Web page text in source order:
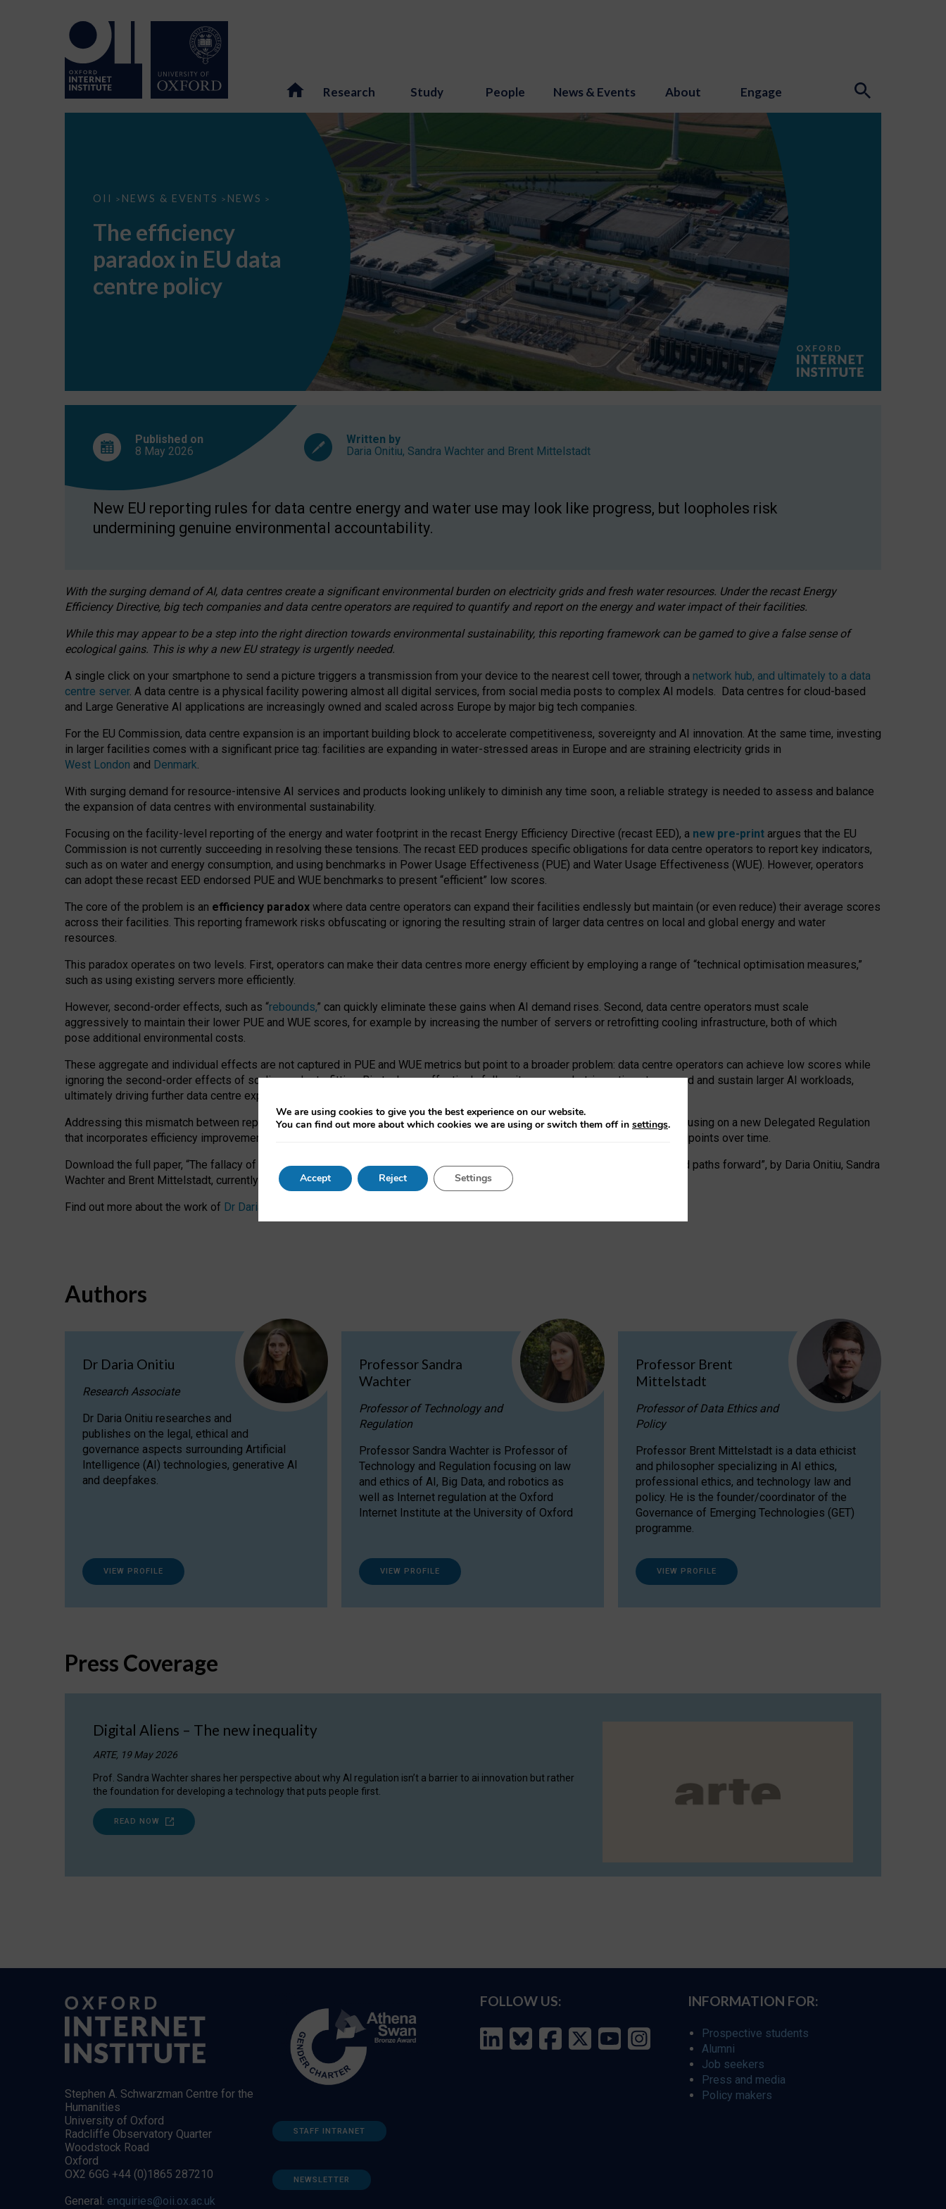
Research Study People News & Events About Engage
OII > NEWS & EVENTS > NEWS >
The
EU
data
centre
The efficiency
paradox in EU data
centre policy
Published on
8 May 2026
Written by
Daria Onitiu, Sandra Wachter and Brent Mittelstadt
New EU reporting rules for data centre energy and water use may look like progress, but loopholes risk
undermining genuine environmental accountability.
With the surging demand of AI, data centres create a significant environmental burden on electricity grids and fresh water resources. Under the recast Energy
Efficiency Directive, big tech companies and data centre operators are required to quantify and report on the energy and water impact of their facilities.
While this may appear to be a step into the right direction towards environmental sustainability, this reporting framework can be gamed to give a false sense of
ecological gains. This is why a new EU strategy is urgently needed.
A single click on your smartphone to send a picture triggers a transmission from your device to the nearest cell tower, through a network hub, and ultimately to a data
centre server. A data centre is a physical facility powering almost all digital services, from social media posts to complex AI models. Data centres for cloud-based
and Large Generative AI applications are increasingly owned and scaled across Europe by major big tech companies.
For the EU Commission, data centre expansion is an important building block to accelerate competitiveness, sovereignty and AI innovation. At the same time, investing
in larger facilities comes with a significant price tag: facilities are expanding in water-stressed areas in Europe and are straining electricity grids in
West London and Denmark.
With surging demand for resource-intensive AI services and products looking unlikely to diminish any time soon, a reliable strategy is needed to assess and balance
the expansion of data centres with environmental sustainability.
Focusing on the facility-level reporting of the energy and water footprint in the recast Energy Efficiency Directive (recast EED), a new pre-print argues that the EU
Commission is not currently succeeding in resolving these tensions. The recast EED produces specific obligations for data centre operators to report key indicators,
such as on water and energy consumption, and using benchmarks in Power Usage Effectiveness (PUE) and Water Usage Effectiveness (WUE). However, operators
can adopt these recast EED endorsed PUE and WUE benchmarks to present “efficient” low scores.
The core of the problem is an efficiency paradox where data centre operators can expand their facilities endlessly but maintain (or even reduce) their average scores
across their facilities. This reporting framework risks obfuscating or ignoring the resulting strain of larger data centres on local and global energy and water
resources.
This paradox operates on two levels. First, operators can make their data centres more energy efficient by employing a range of “technical optimisation measures,”
such as using existing servers more efficiently.
However, second-order effects, such as “rebounds,” can quickly eliminate these gains when AI demand rises. Second, data centre operators must scale
aggressively to maintain their lower PUE and WUE scores, for example by increasing the number of servers or retrofitting cooling infrastructure, both of which
pose additional environmental costs.
These aggregate and individual effects are not captured in PUE and WUE metrics but point to a broader problem: data centre operators can achieve low scores while
ignoring the second-order effects of scaling and retrofitting. Big tech can effectively follow its own market-incentives to expand and sustain larger AI workloads,
ultimately driving further data centre expansion at the expense of local communities.
Addressing this mismatch between reported and actual efficiency requires targeted revisions to the recast EED framework, focusing on a new Delegated Regulation
that incorporates efficiency improvements, additional reporting PUE and WUE trade-offs and bespoke mechanisms to track endpoints over time.
Download the full paper, “The fallacy of sustainable Generative AI: limitations in EU environmental regulation of data centres and paths forward”, by Daria Onitiu, Sandra
Wachter and Brent Mittelstadt, currently available as a pre-print
Find out more about the work of Dr Daria Onitiu
Authors
Dr Daria Onitiu
Research Associate
Dr Daria Onitiu researches and
publishes on the legal, ethical and
governance aspects surrounding Artificial
Intelligence (AI) technologies, generative AI
and deepfakes.
VIEW PROFILE
Professor Sandra
Wachter
Professor of Technology and
Regulation
Professor Sandra Wachter is Professor of
Technology and Regulation focusing on law
and ethics of AI, Big Data, and robotics as
well as Internet regulation at the Oxford
Internet Institute at the University of Oxford
VIEW PROFILE
Professor Brent
Mittelstadt
Professor of Data Ethics and
Policy
Professor Brent Mittelstadt is a data ethicist
and philosopher specializing in AI ethics,
professional ethics, and technology law and
policy. He is the founder/coordinator of the
Governance of Emerging Technologies (GET)
programme.
VIEW PROFILE
Press Coverage
Digital Aliens – The new inequality
ARTE, 19 May 2026
Prof. Sandra Wachter shares her perspective about why AI regulation isn’t a barrier to ai innovation but rather
the foundation for developing a technology that puts people first.
READ NOW
Stephen A. Schwarzman Centre for the
Humanities
University of Oxford
Radcliffe Observatory Quarter
Woodstock Road
Oxford
OX2 6GG +44 (0)1865 287210
General: enquiries@oii.ox.ac.uk
STAFF INTRANET
NEWSLETTER
FOLLOW US: INFORMATION FOR:
Prospective students
Alumni
Job seekers
Press and media
Policy makers
We are using cookies to give you the best experience on our website.
You can find out more about which cookies we are using or switch them off in settings.
Accept Reject Settings